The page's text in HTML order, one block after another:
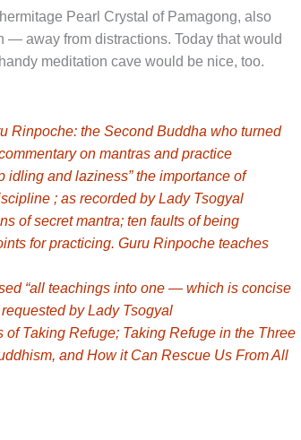
Pearl Crystal of Pamagong, also
— away from distractions. Today that would
meditation cave would be nice, too.
Rinpoche: the Second Buddha who turned
on mantras and practice
idling and laziness” the importance of
; as recorded by Lady Tsogyal
of secret mantra; ten faults of being
for practicing. Guru Rinpoche teaches
“all teachings into one — which is concise
by Lady Tsogyal
Taking Refuge; Taking Refuge in the Three
and How it Can Rescue Us From All